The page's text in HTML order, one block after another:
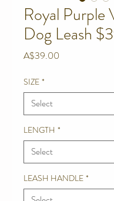
Royal Purple
Dog Leash
A$39.00
SIZE *
LENGTH *
LEASH HANDLE *